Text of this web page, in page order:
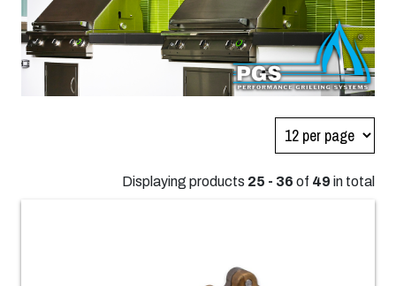
Displaying products 25 - 36 of 49 in total